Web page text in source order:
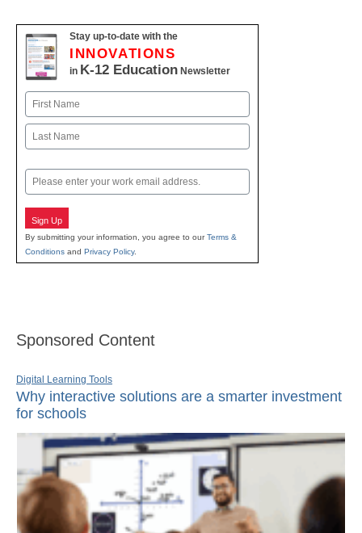
Stay up-to-date with the
INNOVATIONS
in K-12 Education Newsletter
Name
First
Email
Sign Up
By submitting your information, you agree to ourTerms &
Conditions and Privacy Policy.
Sponsored Content
Digital Learning Tools
Why interactive solutions are a smarter investment
for schools